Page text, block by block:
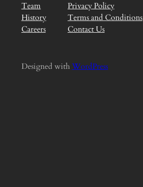
Team
History
Careers
Privacy Policy
Terms and Conditions
Contact Us
Designed with WordPress